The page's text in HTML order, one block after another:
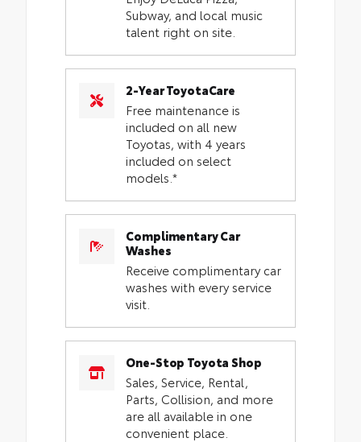
Subway, and local music
talent right on site.
2-Year ToyotaCare
Free maintenance is
included on all new
Toyotas, with 4 years
included on select
models.*
Complimentary Car
Washes
Receive complimentary car
washes with every service
visit.
One-Stop Toyota Shop
Sales, Service, Rental,
Parts, Collision, and more
are all available in one
convenient place.